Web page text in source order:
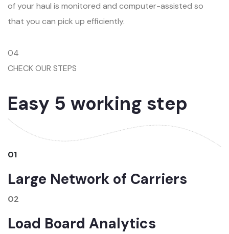
of your haul is monitored and computer-assisted so
that you can pick up efficiently.
04
CHECK OUR STEPS
Easy 5 working step
01
Large Network of Carriers
02
Load Board Analytics